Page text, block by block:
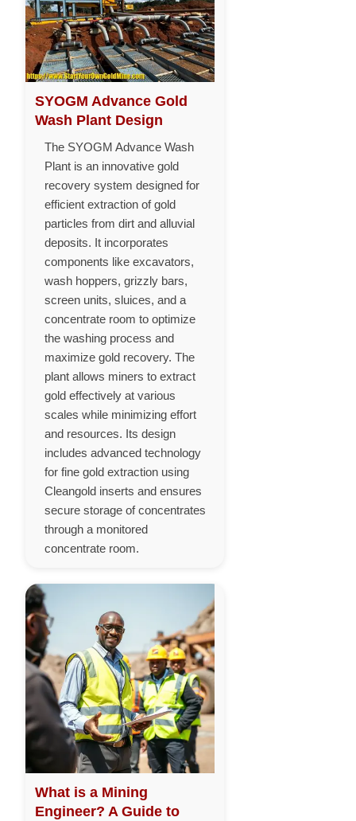
SYOGM Advance Gold
Wash Plant Design
The SYOGM Advance Wash
Plant is an innovative gold
recovery system designed for
efficient extraction of gold
particles from dirt and alluvial
deposits. It incorporates
components like excavators,
wash hoppers, grizzly bars,
screen units, sluices, and a
concentrate room to optimize
the washing process and
maximize gold recovery. The
plant allows miners to extract
gold effectively at various
scales while minimizing effort
and resources. Its design
includes advanced technology
for fine gold extraction using
Cleangold inserts and ensures
secure storage of concentrates
through a monitored
concentrate room.
What is a Mining
Engineer? A Guide to